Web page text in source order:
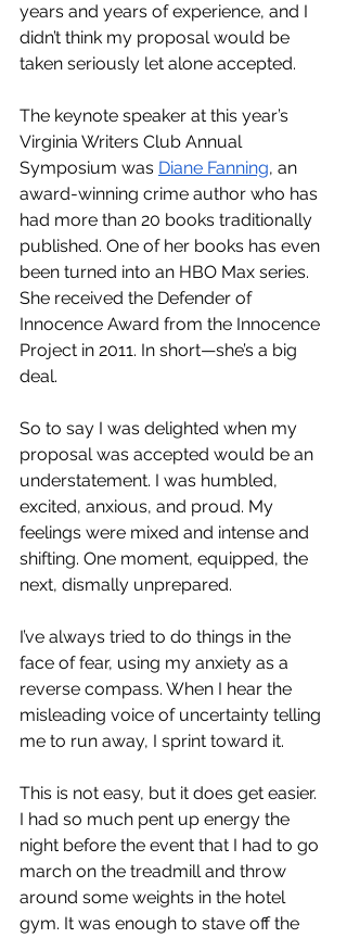
years and years of experience, and I
didn’t think my proposal would be
taken seriously let alone accepted.
The keynote speaker at this year’s
Virginia Writers Club Annual
Symposium was Diane Fanning, an
award-winning crime author who has
had more than 20 books traditionally
published. One of her books has even
been turned into an HBO Max series.
She received the Defender of
Innocence Award from the Innocence
Project in 2011. In short—she’s a big
deal.
So to say I was delighted when my
proposal was accepted would be an
understatement. I was humbled,
excited, anxious, and proud. My
feelings were mixed and intense and
shifting. One moment, equipped, the
next, dismally unprepared.
I’ve always tried to do things in the
face of fear, using my anxiety as a
reverse compass. When I hear the
misleading voice of uncertainty telling
me to run away, I sprint toward it.
This is not easy, but it does get easier.
I had so much pent up energy the
night before the event that I had to go
march on the treadmill and throw
around some weights in the hotel
gym. It was enough to stave off the